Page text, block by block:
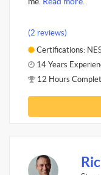
(2 reviews)
Certifications:
14 Years
12 Hours